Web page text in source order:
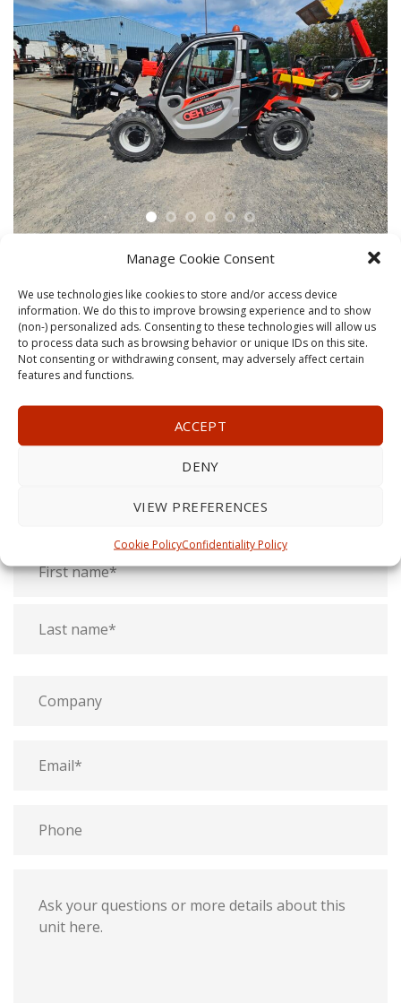
Manage Cookie Consent
We use technologies like cookies to store and/or access device
information. We do this to improve browsing experience and to show
(non-) personalized ads. Consenting to these technologies will allow us
to process data such as browsing behavior or unique IDs on this site.
Not consenting or withdrawing consent, may adversely affect certain
features and functions.
ACCEPT
DENY
VIEW PREFERENCES
Cookie PolicyConfidentiality Policy
GET A QUOTE
1-613-806-8686
soon as possible.
and
name
name